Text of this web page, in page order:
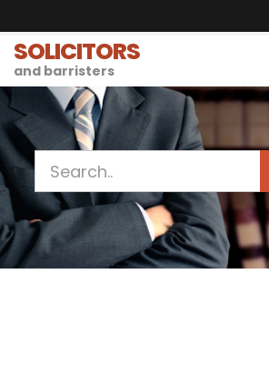
SOLICITORS
and barristers